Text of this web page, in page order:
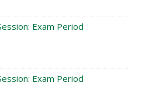
Exam Period
Exam Period